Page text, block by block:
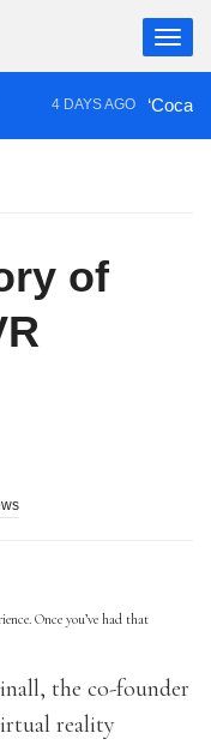
4 DAYS AGO ‘Cocaine
of
Once you’ve had that
the co-founder
reality